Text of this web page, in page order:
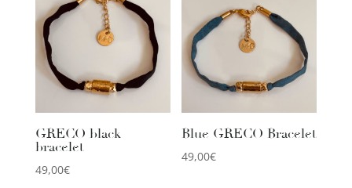
GRECO black
bracelet
49,00€
Blue GRECO Bracelet
49,00€